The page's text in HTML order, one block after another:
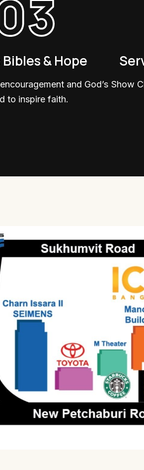
& Hope
and God’s
to inspire faith.
Show